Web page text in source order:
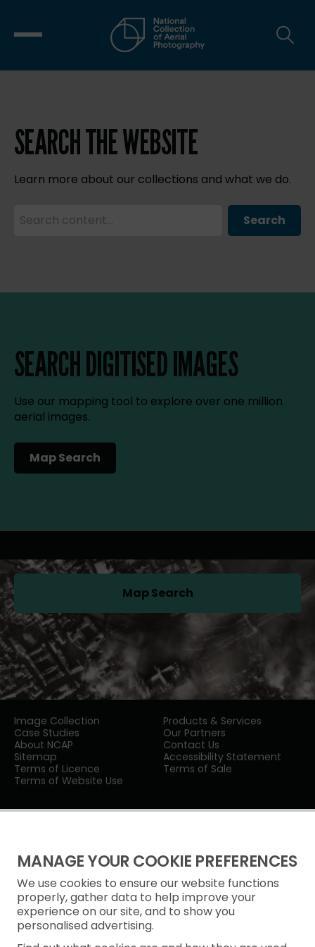
MANAGE YOUR COOKIE PREFERENCES
We use cookies to ensure our website functions
properly, gather data to help improve your
experience on our site, and to show you
personalised advertising.
SEARCH THE WEBSITE
Learn more about our collections and what we do.
Search
SEARCH DIGITISED IMAGES
Use our mapping tool to explore over one million
aerial images.
Map Search
(opens in a new tab)
Image Collection
Products & Services
Case Studies
Our Partners
About NCAP
Contact Us
Sitemap
Accessibility Statement
Terms of Licence
Terms of Sale
Terms of Website Use
Map Search(opens in a new tab)
Privacy Notice
Freedom of Information